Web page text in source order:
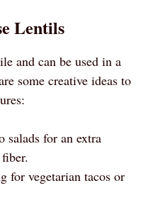
Lentils
and can be used in a
some creative ideas to
salads for an extra
for vegetarian tacos or